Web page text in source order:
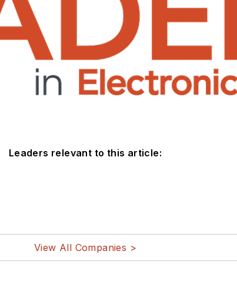
Leaders relevant to this article:
View All Companies >